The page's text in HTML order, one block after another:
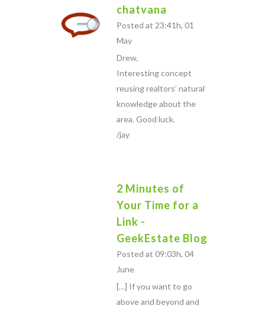
chatvana
Posted at 23:41h, 01
May
Drew,
Interesting concept
reusing realtors’ natural
knowledge about the
area. Good luck.
/jay
2 Minutes of
Your Time for a
Link -
GeekEstate Blog
Posted at 09:03h, 04
June
[…] If you want to go
above and beyond and